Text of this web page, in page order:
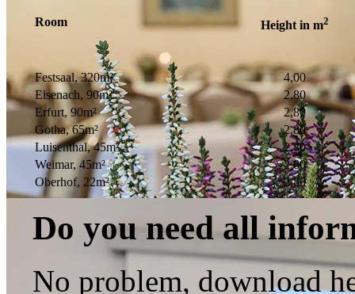
Room Height in m2
Festsaal, 320m²
4,00
Eisenach, 90m²
2,80
Erfurt, 90m²
2,80
Gotha, 65m²
2,80
Luisenthal, 45m²
2,80
Weimar, 45m²
2,80
Oberhof, 22m²
2,80
Do you need all
No problem, download